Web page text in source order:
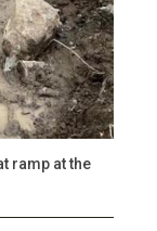
ramp at the